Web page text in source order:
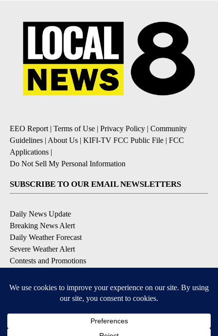
EEO Report | Terms of Use | Privacy Policy | Community
Guidelines | About Us | KIFI-TV FCC Public File | FCC
Applications |
Do Not Sell My Personal Information
SUBSCRIBE TO OUR EMAIL NEWSLETTERS
Daily News Update
Breaking News Alert
Daily Weather Forecast
Severe Weather Alert
Contests and Promotions